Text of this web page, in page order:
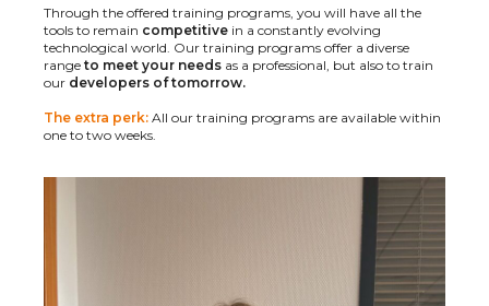
a
p
i
n
s
c
e
e
n
Through the offered training programs, you will have all the
tools to remain competitive in a constantly evolving
technological world. Our training programs offer a diverse
range to meet your needs as a professional, but also to train
our developers of tomorrow.
The extra perk: All our training programs are available within
one to two weeks.